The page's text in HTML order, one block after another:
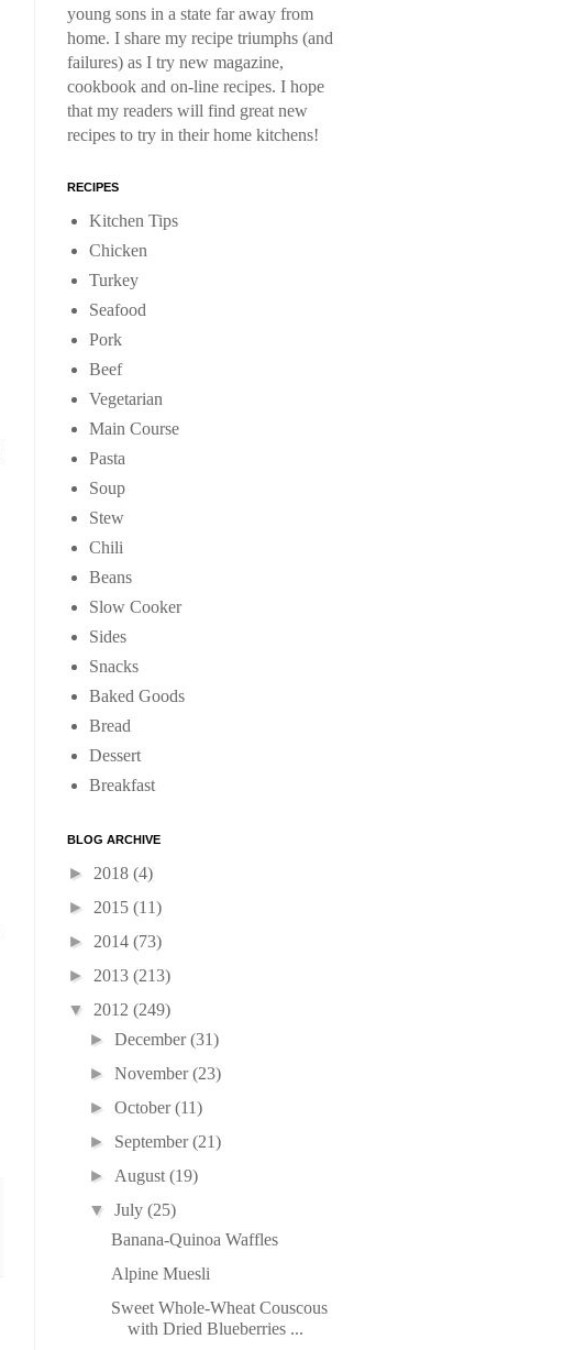
young sons in a state far away from
home. I share my recipe triumphs (and
failures) as I try new magazine,
cookbook and on-line recipes. I hope
that my readers will find great new
recipes to try in their home kitchens!
RECIPES
Kitchen Tips
Chicken
Turkey
Seafood
Pork
Beef
Vegetarian
Main Course
Pasta
Soup
Stew
Chili
Beans
Slow Cooker
Sides
Snacks
Baked Goods
Bread
Dessert
Breakfast
BLOG ARCHIVE
► 2018 (4)
► 2015 (11)
► 2014 (73)
► 2013 (213)
▼ 2012 (249)
►December(31)
►November(23)
►October(11)
► September(21)
► August(19)
▼July(25)
Banana-Quinoa Waffles
Alpine Muesli
Sweet Whole-Wheat Couscous
with Dried Blueberries ...